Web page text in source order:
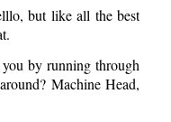
but like all the best
by running through
Machine Head,